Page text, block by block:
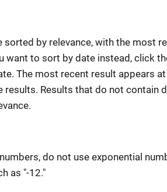
sorted by relevance, with the most
want to sort by date instead, click
The most recent result appears
results. Results that do not contain
do not use exponential
as "-12."